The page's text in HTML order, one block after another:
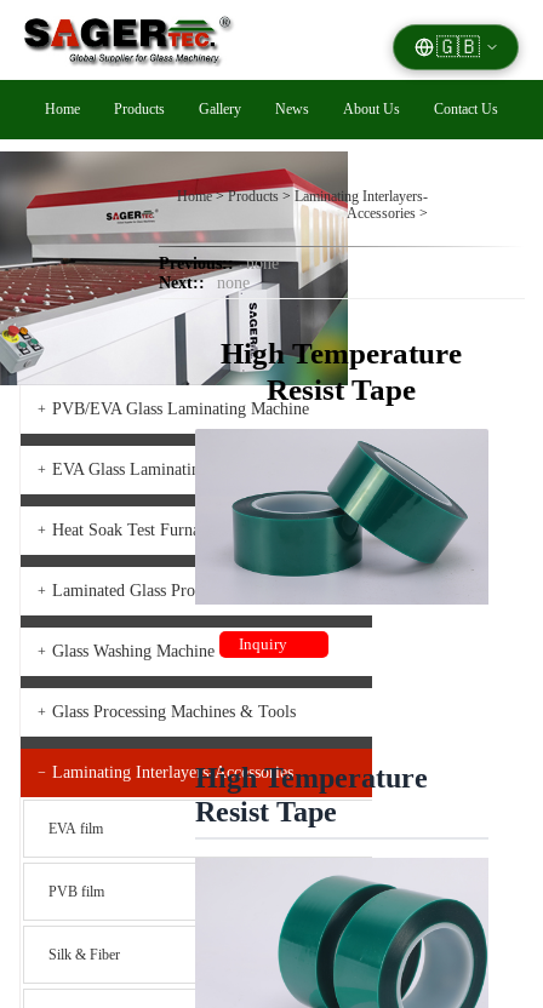
🇬🇧
Home Products Gallery News About Us Contact Us
+ PVB/EVA Glass Laminating Machine
+ EVA Glass Laminating Furnace
+ Heat Soak Test Furnace
+ Laminated Glass Production Line
+ Glass Washing Machine
+ Glass Processing Machines & Tools
− Laminating Interlayers-Accessories
EVA film
PVB film
Silk & Fiber
Home>Products> Laminating Interlayers-
Accessories>
Previous::
none
Next::
none
High Temperature
Resist Tape
Inquiry
High Temperature
Resist Tape